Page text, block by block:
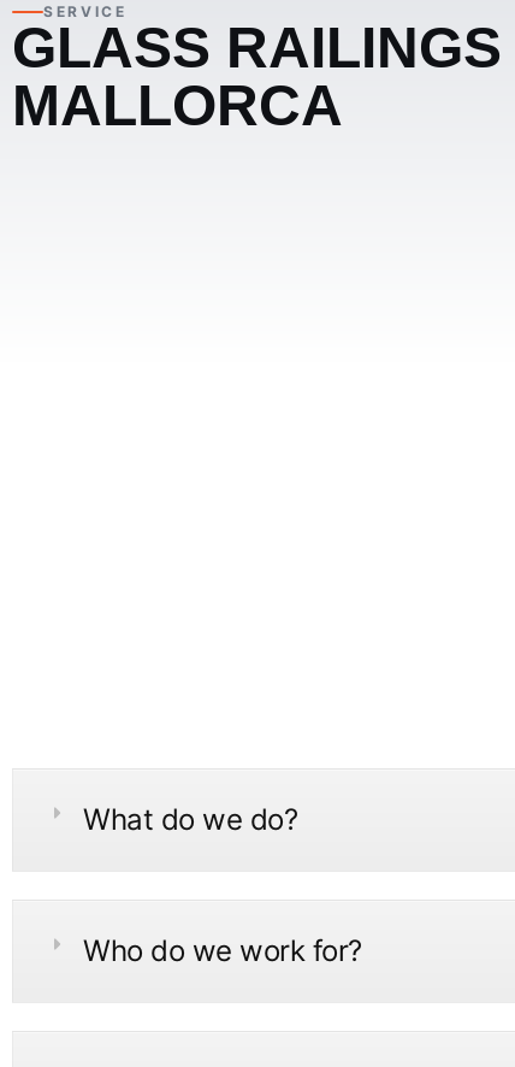
SERVICE
GLASS
MALLORCA
What do we do?
Who do we work for?